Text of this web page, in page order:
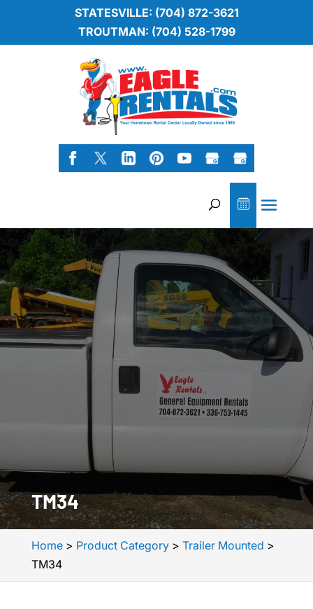
TM34
Home> Product Category> Trailer Mounted >
TM34
STATESVILLE: (704) 872-3621
TROUTMAN: (704) 528-1799